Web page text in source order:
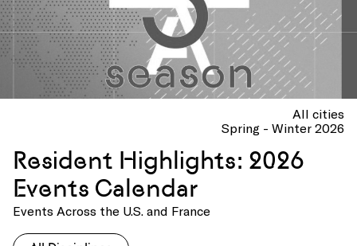
All cities
Spring - Winter 2026
Resident Highlights: 2026
Events Calendar
Events Across the U.S. and France